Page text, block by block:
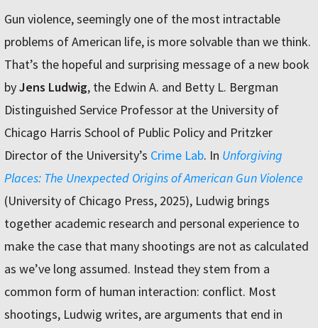
Gun violence, seemingly one of the most intractable
problems of American life, is more solvable than we think.
That’s the hopeful and surprising message of a new book
byJens Ludwig, the Edwin A. and Betty L. Bergman
Distinguished Service Professor at the University of
Chicago Harris School of Public Policy and Pritzker
Director of the University’s Crime Lab. In Unforgiving
Places: The Unexpected Origins of American Gun Violence
(University of Chicago Press, 2025), Ludwig brings
together academic research and personal experience to
make the case that many shootings are not as calculated
as we’ve long assumed. Instead they stem from a
common form of human interaction: conflict. Most
shootings, Ludwig writes, are arguments that end in